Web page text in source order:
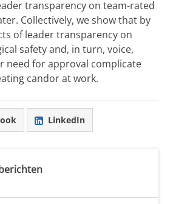
transparency on team-rated
Collectively, we show that by
of leader transparency on
safety and, in turn, voice,
need for approval complicate
candor at work.
LinkedIn